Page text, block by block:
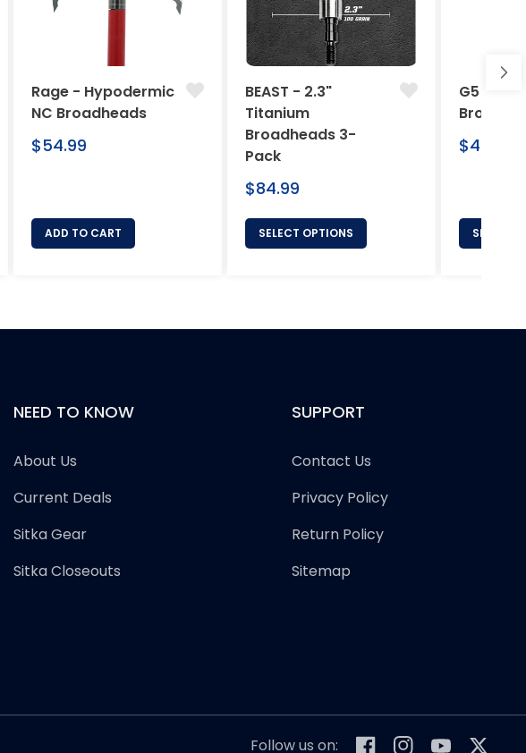
Rage - Hypodermic
NC Broadheads
Regular
$54.99
ADD TO CART
BEAST - 2.3"
Titanium
Broadheads 3-
Pack
Regular
$84.99
SELECT OPTIONS
G5
Regular
$46.95
SELECT
NEED TO KNOW
About Us
Current Deals
Sitka Gear
Sitka Closeouts
SUPPORT
Contact Us
Privacy Policy
Return Policy
Sitemap
Follow us on: